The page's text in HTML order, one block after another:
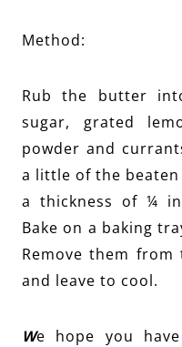
Method:
Rub the butter
sugar, grated
powder and
a little of the
a thickness of ¼
Bake on a baking
Remove them
and leave to cool.
We hope you